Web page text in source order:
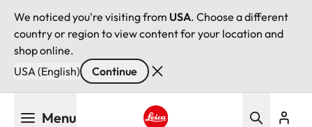
We noticed you're visiting from USA. Choose a different
country or region to view content for your location and
shop online.
USA (English)
Continue
Menu